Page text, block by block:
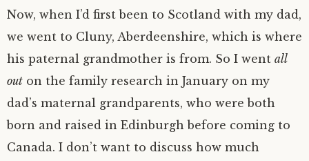
Now, when I’d first been to Scotland with my dad,
we went to Cluny, Aberdeenshire, which is where
his paternal grandmother is from. So I went all
out on the family research in January on my
dad’s maternal grandparents, who were both
born and raised in Edinburgh before coming to
Canada. I don’t want to discuss how much